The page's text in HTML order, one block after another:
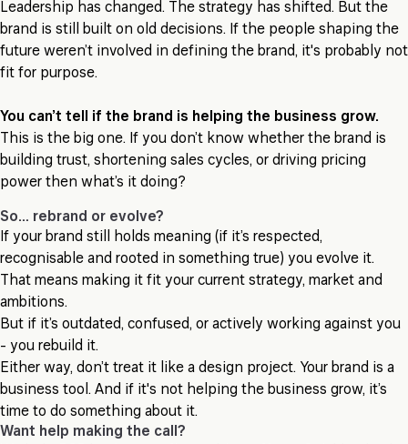
Leadership has changed. The strategy has shifted. But the
brand is still built on old decisions. If the people shaping the
future weren’t involved in defining the brand, it's probably not
fit for purpose.
You can’t tell if the brand is helping the business grow.
This is the big one. If you don’t know whether the brand is
building trust, shortening sales cycles, or driving pricing
power then what’s it doing?
So… rebrand or evolve?
If your brand still holds meaning (if it’s respected,
recognisable and rooted in something true) you evolve it.
That means making it fit your current strategy, market and
ambitions.
But if it’s outdated, confused, or actively working against you
- you rebuild it.
Either way, don’t treat it like a design project. Your brand is a
business tool. And if it's not helping the business grow, it’s
time to do something about it.
Want help making the call?